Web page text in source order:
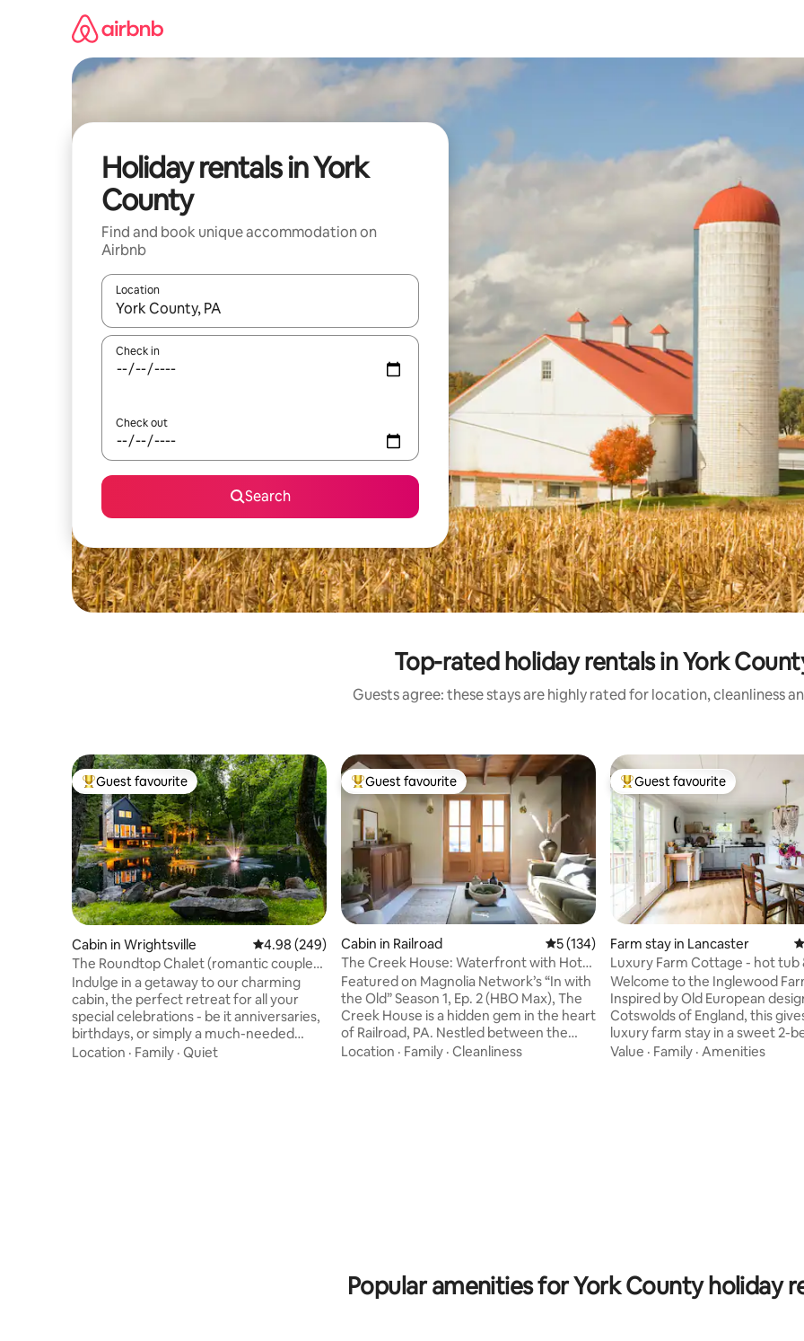
Holiday rentals in York
County
Find and book unique accommodation on
Airbnb
Location
When results are available, navigate with the up and down arrow keys or explore by touch or swipe gestures.
Check in
Check out
Search
Top-rated holiday rentals in York
Guests agree: these stays are highly rated for location, cleanliness
Top guest favourite
Guest favourite
Cabin in Wrightsville 4.98 out of 5 average rating, 249 reviews
4.98 (249)
The Roundtop Chalet (romantic couples
retreat)
Indulge in a getaway to our charming
cabin, the perfect retreat for all your
special celebrations - be it anniversaries,
birthdays, or simply a much-needed
escape from routine. Perfectly designed
Location · Family · Quiet
Top guest favourite
Guest favourite
Cabin in Railroad 5 out of 5 average rating, 134 reviews
5 (134)
The Creek House: Waterfront with Hot
Tub & E-bikes
Featured on Magnolia Network’s “In with
the Old” Season 1, Ep. 2 (HBO Max), The
Creek House is a hidden gem in the heart
of Railroad, PA. Nestled between the
NCR Rail Trail and two flowing creeks, this
Location · Family · Cleanliness
Top guest favourite
Guest favourite
Farm stay in Lancaster
Luxury Farm
Welcome to the Inglewood
Inspired by Old European
Cotswolds of England, this gives you
luxury farm stay in a sweet 2-
cottage. Tucked in a peaceful
Value · Family · Amenities
Popular amenities for York County holiday